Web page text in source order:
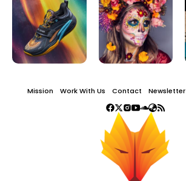
Mission Work With Us Contact Newsletter